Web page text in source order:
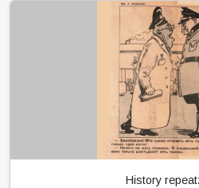
History